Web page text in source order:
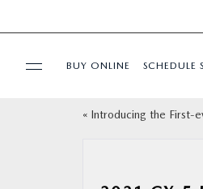
SELL/TRADE
BUY ONLINE SCHEDULE
« Introducing the First-